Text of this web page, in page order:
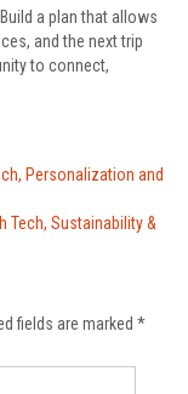
a plan that allows
and the next trip
to connect,
Personalization and
Tech, Sustainability &
fields are marked *